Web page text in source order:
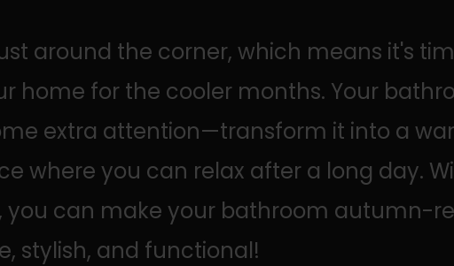
around the corner, which means it's
home for the cooler months. Your
extra attention—transform it into a
where you can relax after a long day.
you can make your bathroom autumn-
stylish, and functional!